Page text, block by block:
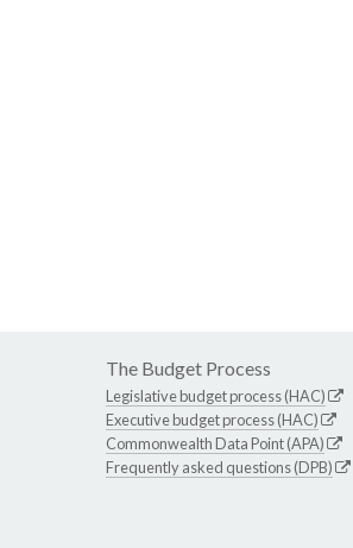
The Budget Process
Legislative budget process (HAC)
Executive budget process (HAC)
Commonwealth Data Point (APA)
Frequently asked questions (DPB)